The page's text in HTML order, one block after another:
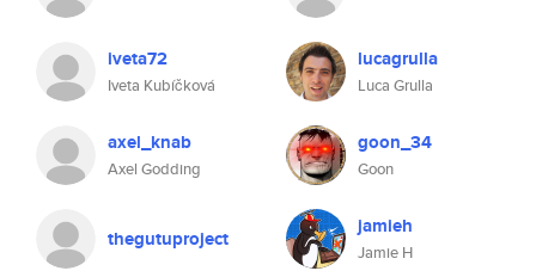
iveta72
Iveta Kubíčková
lucagrulla
Luca Grulla
axel_knab
Axel Godding
goon_34
Goon
thegutuproject jamieh
Jamie H